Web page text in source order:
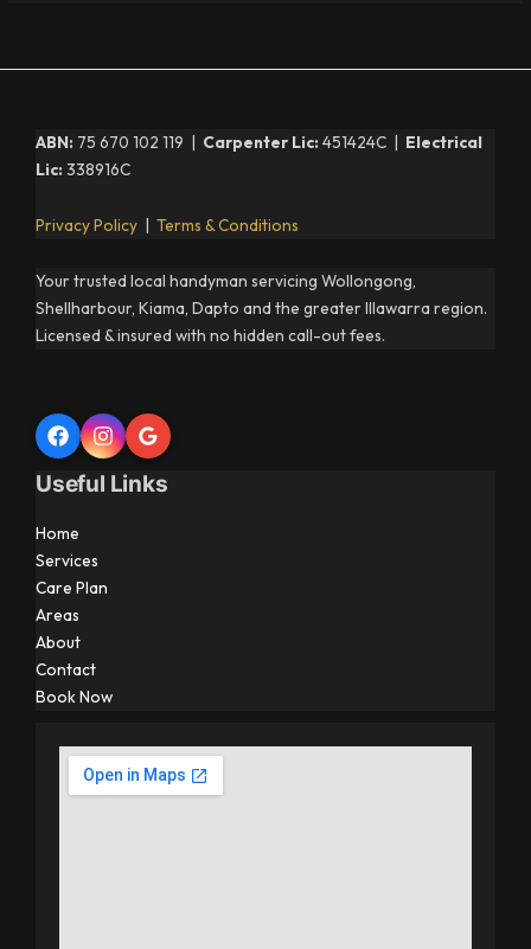
ABN: 75 670 102 119 | Carpenter Lic: 451424C | Electrical
Lic: 338916C
Privacy Policy | Terms & Conditions
Your trusted local handyman servicing Wollongong,
Shellharbour, Kiama, Dapto and the greater Illawarra region.
Licensed & insured with no hidden call-out fees.
Useful Links
Home
Services
Care Plan
Areas
About
Contact
Book Now